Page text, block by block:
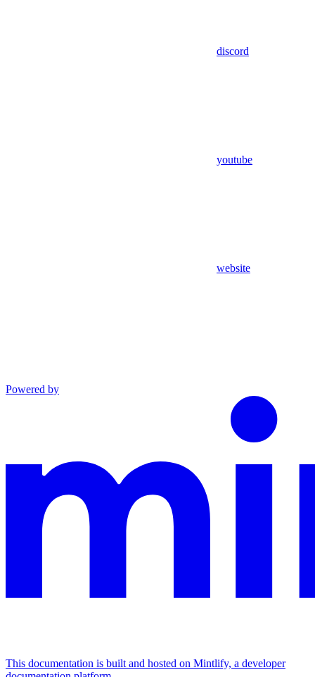
discord
youtube
website
Powered by
This documentation is built and hosted on Mintlify, a developer